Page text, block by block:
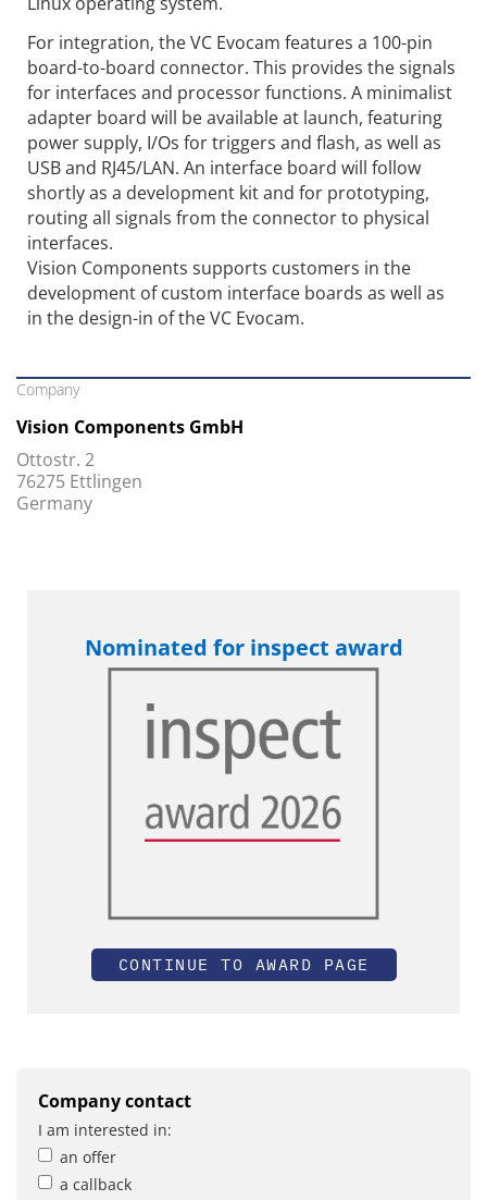
For integration, the VC Evocam features a 100-pin
board-to-board connector. This provides the signals
for interfaces and processor functions. A minimalist
adapter board will be available at launch, featuring
power supply, I/Os for triggers and flash, as well as
USB and RJ45/LAN. An interface board will follow
shortly as a development kit and for prototyping,
routing all signals from the connector to physical
interfaces.
Vision Components supports customers in the
development of custom interface boards as well as
in the design-in of the VC Evocam.
Company
Vision Components GmbH
Ottostr. 2
76275 Ettlingen
Germany
Nominated for inspect award
CONTINUE TO AWARD PAGE
Company contact
I am interested in:
an offer
a callback